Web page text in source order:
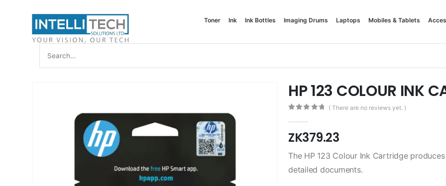
Toner Ink Ink Bottles Imaging Drums Laptops Mobiles & Tablets
HP 123 COLOUR INK
( There are no reviews yet. )
ZK379.23
The HP 123 Colour Ink Cartridge
detailed documents.